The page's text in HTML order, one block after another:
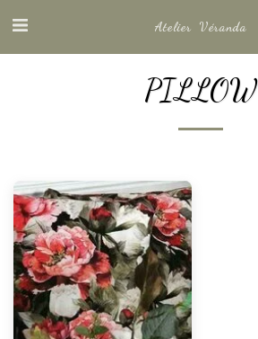
Atelier Véranda
PILLOW